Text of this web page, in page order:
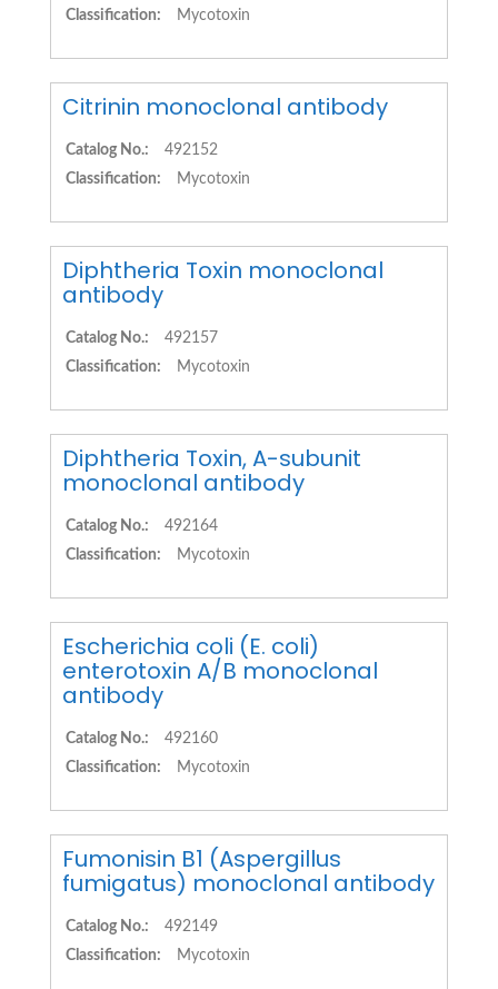
Classification:
Mycotoxin
Citrinin monoclonal antibody
Catalog No.:
492152
Classification:
Mycotoxin
Diphtheria Toxin monoclonal
antibody
Catalog No.:
492157
Classification:
Mycotoxin
Diphtheria Toxin, A-subunit
monoclonal antibody
Catalog No.:
492164
Classification:
Mycotoxin
Escherichia coli (E. coli)
enterotoxin A/B monoclonal
antibody
Catalog No.:
492160
Classification:
Mycotoxin
Fumonisin B1 (Aspergillus
fumigatus) monoclonal antibody
Catalog No.:
492149
Classification:
Mycotoxin